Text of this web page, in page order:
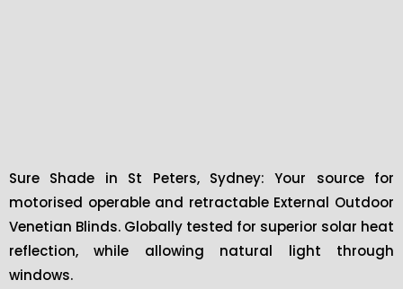
Sure Shade in St Peters, Sydney: Your source for
motorised operable and retractable External Outdoor
Venetian Blinds. Globally tested for superior solar heat
reflection, while allowing natural light through
windows.